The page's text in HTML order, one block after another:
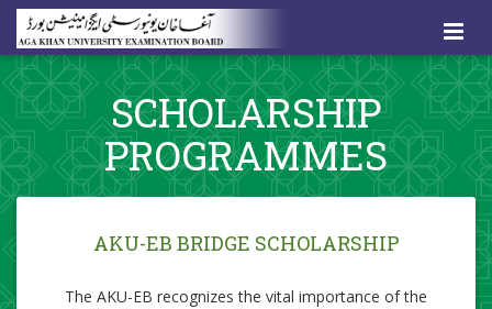
SCHOLARSHIP
PROGRAMMES
AKU-EB BRIDGE SCHOLARSHIP
​​The AKU-EB recognizes the vital importance of the